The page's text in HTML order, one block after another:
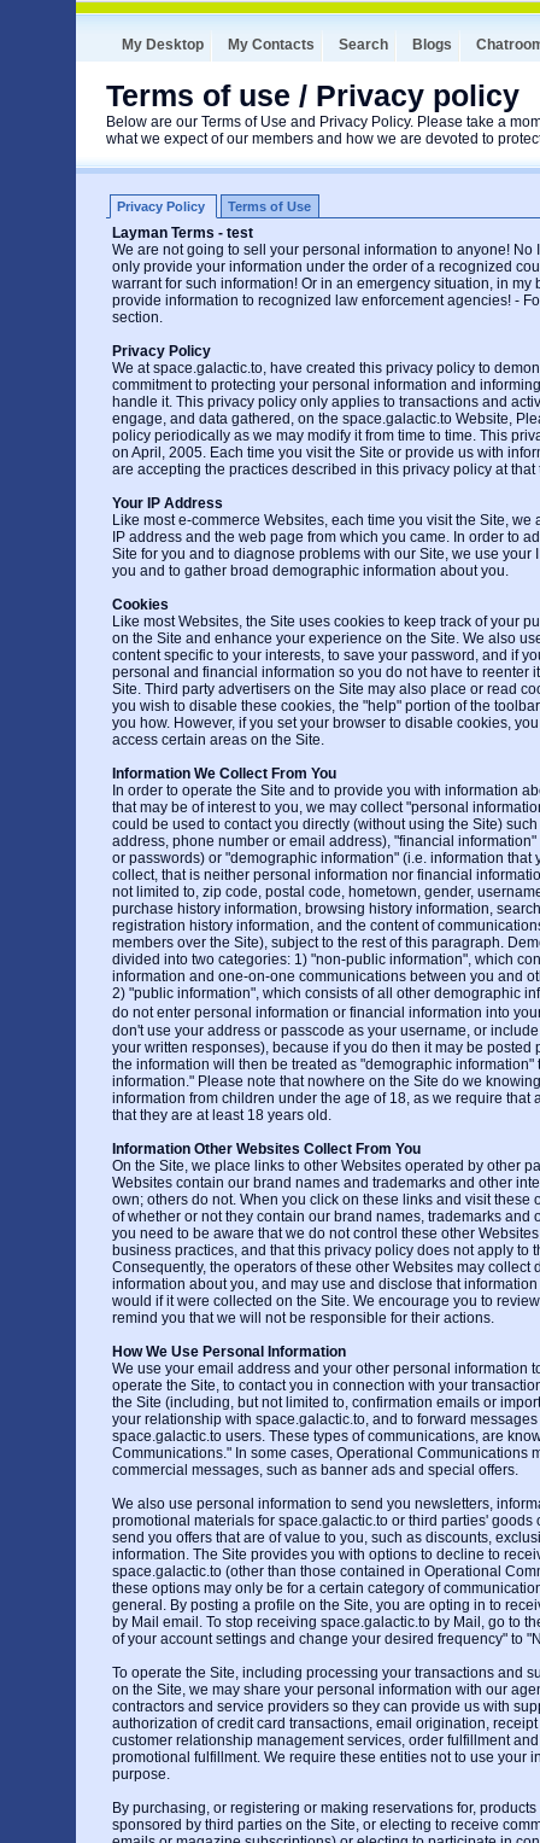
My Desktop My Contacts Search Blogs
Terms of use / Privacy policy
Below are our Terms of Use and Privacy Policy. Please take a
what we expect of our members and how we are devoted to
Privacy Policy Terms of Use
Layman Terms - test
We are not going to sell your personal information to anyone! No
only provide your information under the order of a recognized
warrant for such information! Or in an emergency situation, in my
provide information to recognized law enforcement agencies! -
section.
Privacy Policy
We at space.galactic.to, have created this privacy policy to
commitment to protecting your personal information and
handle it. This privacy policy only applies to transactions and
engage, and data gathered, on the space.galactic.to Website,
policy periodically as we may modify it from time to time. This
on April, 2005. Each time you visit the Site or provide us with
are accepting the practices described in this privacy policy at that
Your IP Address
Like most e-commerce Websites, each time you visit the Site, we
IP address and the web page from which you came. In order to
Site for you and to diagnose problems with our Site, we use your
you and to gather broad demographic information about you.
Cookies
Like most Websites, the Site uses cookies to keep track of your
on the Site and enhance your experience on the Site. We also
content specific to your interests, to save your password, and if
personal and financial information so you do not have to reenter
Site. Third party advertisers on the Site may also place or read
you wish to disable these cookies, the "help" portion of the
you how. However, if you set your browser to disable cookies,
access certain areas on the Site.
Information We Collect From You
In order to operate the Site and to provide you with information
that may be of interest to you, we may collect "personal
could be used to contact you directly (without using the Site)
address, phone number or email address), "financial
or passwords) or "demographic information" (i.e. information that
collect, that is neither personal information nor financial
not limited to, zip code, postal code, hometown, gender,
purchase history information, browsing history information,
registration history information, and the content of
members over the Site), subject to the rest of this paragraph.
divided into two categories: 1) "non-public information", which
information and one-on-one communications between you and
2) "public information", which consists of all other demographic
do not enter personal information or financial information into
don't use your address or passcode as your username, or
your written responses), because if you do then it may be posted
the information will then be treated as "demographic information"
information." Please note that nowhere on the Site do we
information from children under the age of 18, as we require that
that they are at least 18 years old.
Information Other Websites Collect From You
On the Site, we place links to other Websites operated by other
Websites contain our brand names and trademarks and other
own; others do not. When you click on these links and visit these
of whether or not they contain our brand names, trademarks and
you need to be aware that we do not control these other
business practices, and that this privacy policy does not apply to
Consequently, the operators of these other Websites may collect
information about you, and may use and disclose that
would if it were collected on the Site. We encourage you to
remind you that we will not be responsible for their actions.
How We Use Personal Information
We use your email address and your other personal information
operate the Site, to contact you in connection with your
the Site (including, but not limited to, confirmation emails or
your relationship with space.galactic.to, and to forward
space.galactic.to users. These types of communications, are
Communications." In some cases, Operational Communications
commercial messages, such as banner ads and special offers.
We also use personal information to send you newsletters,
promotional materials for space.galactic.to or third parties' goods
send you offers that are of value to you, such as discounts,
information. The Site provides you with options to decline to
space.galactic.to (other than those contained in Operational
these options may only be for a certain category of
general. By posting a profile on the Site, you are opting in to
by Mail email. To stop receiving space.galactic.to by Mail, go to
of your account settings and change your desired frequency" to
To operate the Site, including processing your transactions and
on the Site, we may share your personal information with our
contractors and service providers so they can provide us with
authorization of credit card transactions, email origination,
customer relationship management services, order fulfillment
promotional fulfillment. We require these entities not to use your
purpose.
By purchasing, or registering or making reservations for,
sponsored by third parties on the Site, or electing to receive